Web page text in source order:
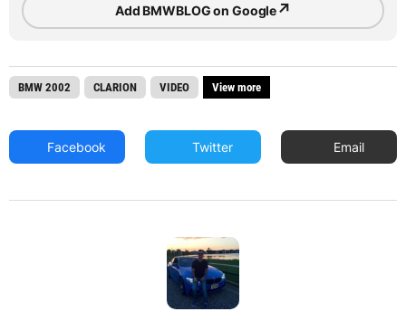
Add BMWBLOG on Google↗
BMW 2002 CLARION VIDEO View more
Facebook Twitter Email